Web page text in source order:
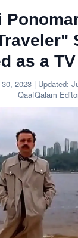
as a
2023 | Updated:
QaafQalam